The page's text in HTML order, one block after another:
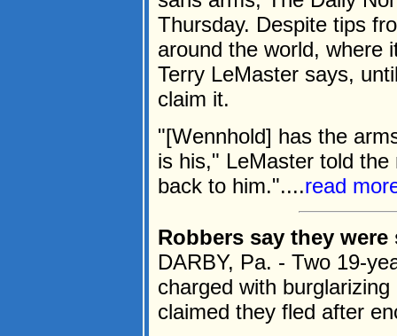
Thursday. Despite tips
around the world, where
Terry LeMaster says,
claim it.
"[Wennhold] has the
is his," LeMaster told
back to him."....read
Robbers say they
DARBY, Pa. - Two 19-
charged with
claimed they fled after